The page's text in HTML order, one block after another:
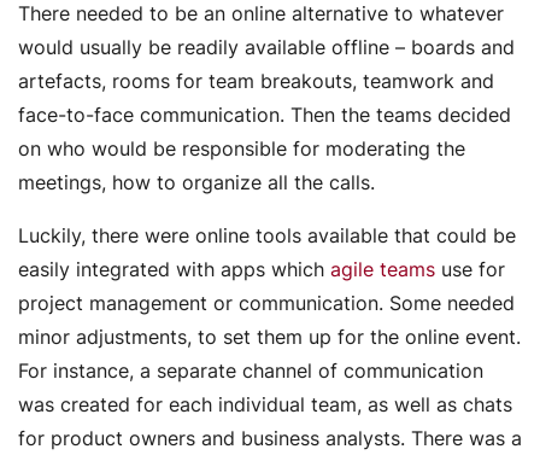
There needed to be an online alternative to whatever
would usually be readily available offline – boards and
artefacts, rooms for team breakouts, teamwork and
face-to-face communication. Then the teams decided
on who would be responsible for moderating the
meetings, how to organize all the calls.
Luckily, there were online tools available that could be
easily integrated with apps which agile teams use for
project management or communication. Some needed
minor adjustments, to set them up for the online event.
For instance, a separate channel of communication
was created for each individual team, as well as chats
for product owners and business analysts. There was a